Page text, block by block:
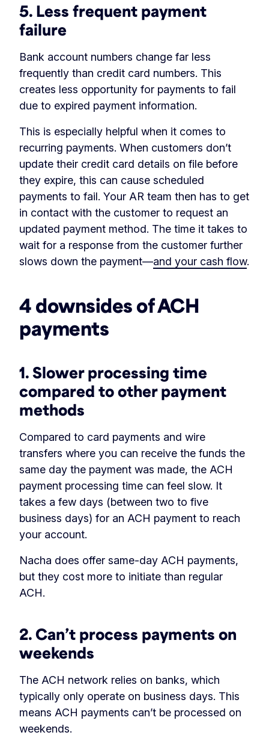
5. Less frequent payment
failure
Bank account numbers change far less
frequently than credit card numbers. This
creates less opportunity for payments to fail
due to expired payment information.
This is especially helpful when it comes to
recurring payments. When customers don’t
update their credit card details on file before
they expire, this can cause scheduled
payments to fail. Your AR team then has to get
in contact with the customer to request an
updated payment method. The time it takes to
wait for a response from the customer further
slows down the payment—and your cash flow.
4 downsides of ACH
payments
1. Slower processing time
compared to other payment
methods
Compared to card payments and wire
transfers where you can receive the funds the
same day the payment was made, the ACH
payment processing time can feel slow. It
takes a few days (between two to five
business days) for an ACH payment to reach
your account.
Nacha does offer same-day ACH payments,
but they cost more to initiate than regular
ACH.
2. Can’t process payments on
weekends
The ACH network relies on banks, which
typically only operate on business days. This
means ACH payments can’t be processed on
weekends.